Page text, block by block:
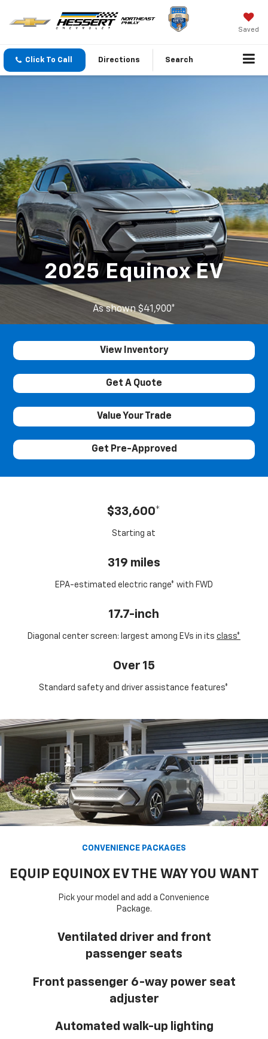
Saved
Click To Call Directions Search
2025 Equinox EV
As shown $41,900*
View Inventory
Get A Quote
Value Your Trade
Get Pre-Approved
$33,600*
Starting at
319 miles
EPA-estimated electric range* with FWD
17.7-inch
Diagonal center screen: largest among EVs in its class*
Over 15
Standard safety and driver assistance features*
CONVENIENCE PACKAGES
EQUIP EQUINOX EV THE WAY YOU WANT
Pick your model and add a Convenience
Package.
Ventilated driver and front
passenger seats
Front passenger 6-way power seat
adjuster
Automated walk-up lighting